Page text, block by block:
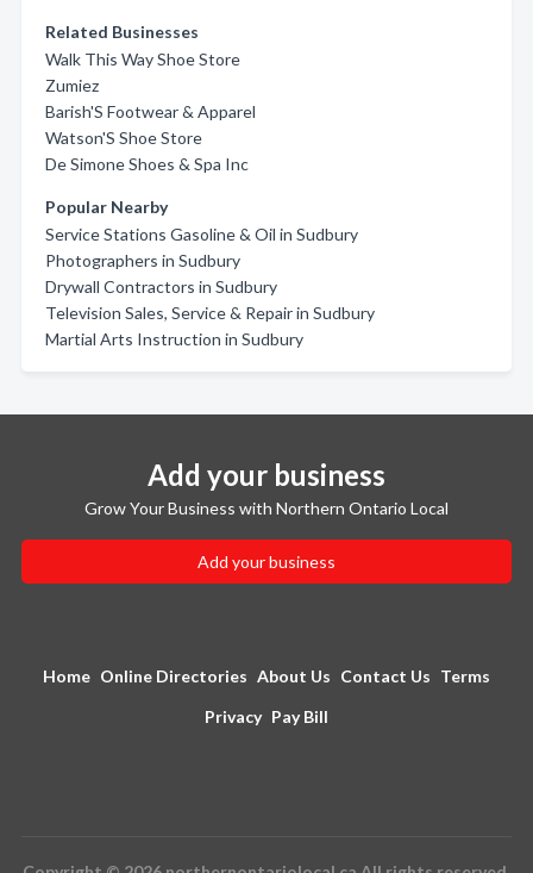
Related Businesses
Walk This Way Shoe Store
Zumiez
Barish'S Footwear & Apparel
Watson'S Shoe Store
De Simone Shoes & Spa Inc
Popular Nearby
Service Stations Gasoline & Oil in Sudbury
Photographers in Sudbury
Drywall Contractors in Sudbury
Television Sales, Service & Repair in Sudbury
Martial Arts Instruction in Sudbury
Add your business
Grow Your Business with Northern Ontario Local
Add your business
Home Online Directories About Us Contact Us Terms
Privacy Pay Bill